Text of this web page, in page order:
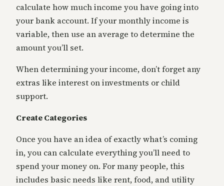
calculate how much income you have going into
your bank account. If your monthly income is
variable, then use an average to determine the
amount you’ll set.
When determining your income, don’t forget any
extras like interest on investments or child
support.
Create Categories
Once you have an idea of exactly what’s coming
in, you can calculate everything you’ll need to
spend your money on. For many people, this
includes basic needs like rent, food, and utility